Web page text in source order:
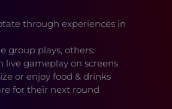
through experiences in
group plays, others:
live gameplay on screens
or enjoy food & drinks
for their next round